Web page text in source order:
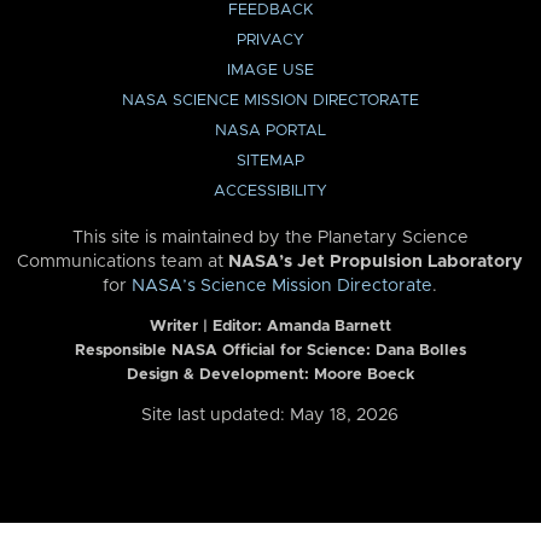
FEEDBACK
PRIVACY
IMAGE USE
NASA SCIENCE MISSION DIRECTORATE
NASA PORTAL
SITEMAP
ACCESSIBILITY
This site is maintained by the Planetary Science
Communications team at NASA’s Jet Propulsion Laboratory
for NASA’s Science Mission Directorate.
Writer | Editor: Amanda Barnett
Responsible NASA Official for Science: Dana Bolles
Design & Development: Moore Boeck
Site last updated: May 18, 2026